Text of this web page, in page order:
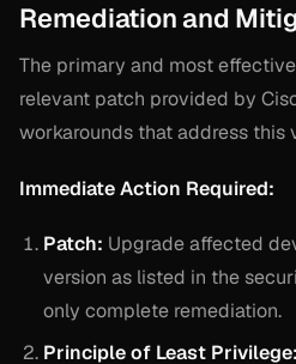
Remediation and
The primary and most
relevant patch provided by
workarounds that address this
Immediate Action Required:
Patch: Upgrade affected
version as listed in the
only complete remediation.
Principle of Least Privilege: